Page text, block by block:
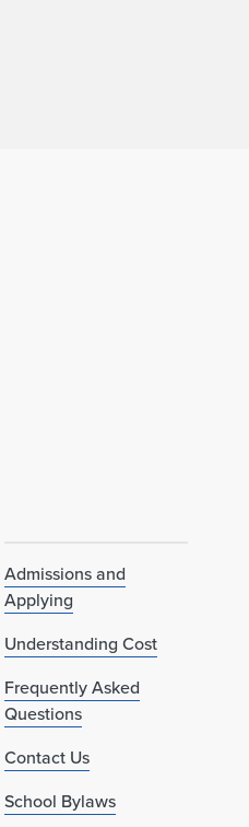
Admissions and
Applying
Understanding Cost
Frequently Asked
Questions
Contact Us
School Bylaws